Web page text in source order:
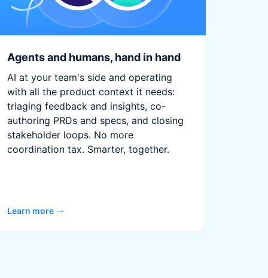
Agents and humans, hand in hand
AI at your team's side and operating
with all the product context it needs:
triaging feedback and insights, co-
authoring PRDs and specs, and closing
stakeholder loops. No more
coordination tax. Smarter, together.
Learn more